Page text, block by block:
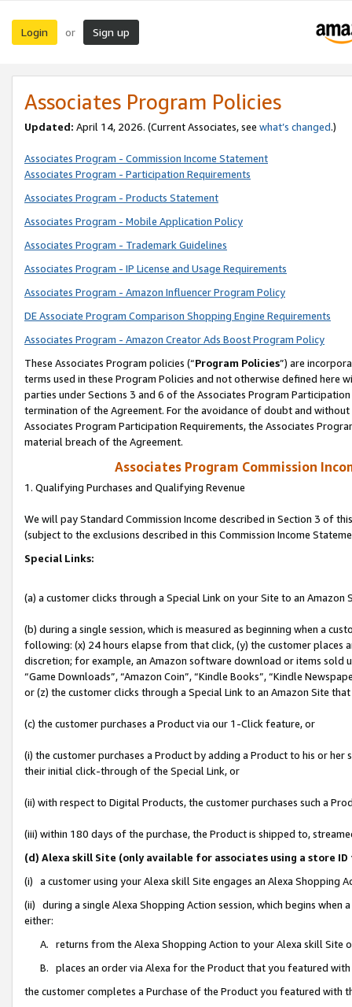
Login or Sign up
Associates Program Policies
Updated: April 14, 2026. (Current Associates, see what’s changed.)
Associates Program - Commission Income Statement
Associates Program - Participation Requirements
Associates Program - Products Statement
Associates Program - Mobile Application Policy
Associates Program - Trademark Guidelines
Associates Program - IP License and Usage Requirements
Associates Program - Amazon Influencer Program Policy
DE Associate Program Comparison Shopping Engine Requirements
Associates Program - Amazon Creator Ads Boost Program Policy
These Associates Program policies (“Program Policies”) are
terms used in these Program Policies and not otherwise defined
parties under Sections 3 and 6 of the Associates Program
termination of the Agreement. For the avoidance of doubt and
Associates Program Participation Requirements, the Associates
material breach of the Agreement.
Associates Program Commission
1. Qualifying Purchases and Qualifying Revenue
We will pay Standard Commission Income described in Section 3 of
(subject to the exclusions described in this Commission Income
Special Links:
(a) a customer clicks through a Special Link on your Site to an Amazon
(b) during a single session, which is measured as beginning when a
following: (x) 24 hours elapse from that click, (y) the customer
discretion; for example, an Amazon software download or items sold
“Game Downloads”, “Amazon Coin”, “Kindle Books”, “Kindle
or (z) the customer clicks through a Special Link to an Amazon Site
(c) the customer purchases a Product via our 1-Click feature, or
(i) the customer purchases a Product by adding a Product to his or
their initial click-through of the Special Link, or
(ii) with respect to Digital Products, the customer purchases such a
(iii) within 180 days of the purchase, the Product is shipped to,
(d) Alexa skill Site (only available for associates using a store
(i) a customer using your Alexa skill Site engages an Alexa Shopping
(ii) during a single Alexa Shopping Action session, which begins when
either:
A. returns from the Alexa Shopping Action to your Alexa skill Site
B. places an order via Alexa for the Product that you featured with
the customer completes a Purchase of the Product you featured with